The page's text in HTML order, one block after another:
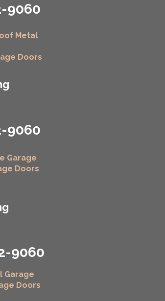
9060
9060
9060
Metal
Doors
Garage
Doors
Garage
Doors